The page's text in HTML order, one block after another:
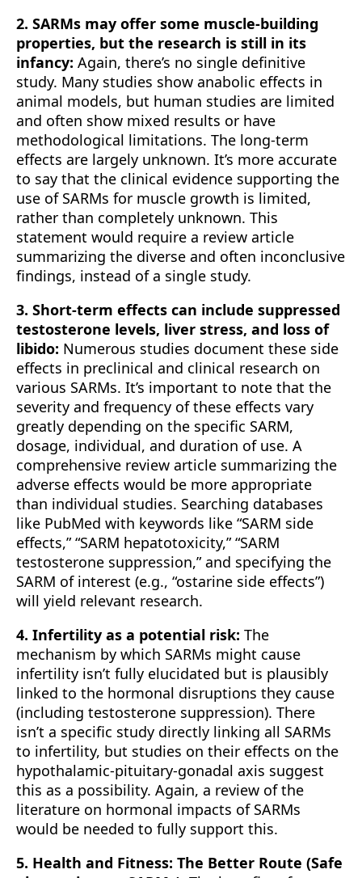
2. SARMs may offer some muscle-building
properties, but the research is still in its
infancy: Again, there’s no single definitive
study. Many studies show anabolic effects in
animal models, but human studies are limited
and often show mixed results or have
methodological limitations. The long-term
effects are largely unknown. It’s more accurate
to say that the clinical evidence supporting the
use of SARMs for muscle growth is limited,
rather than completely unknown. This
statement would require a review article
summarizing the diverse and often inconclusive
findings, instead of a single study.
3. Short-term effects can include suppressed
testosterone levels, liver stress, and loss of
libido: Numerous studies document these side
effects in preclinical and clinical research on
various SARMs. It’s important to note that the
severity and frequency of these effects vary
greatly depending on the specific SARM,
dosage, individual, and duration of use. A
comprehensive review article summarizing the
adverse effects would be more appropriate
than individual studies. Searching databases
like PubMed with keywords like “SARM side
effects,” “SARM hepatotoxicity,” “SARM
testosterone suppression,” and specifying the
SARM of interest (e.g., “ostarine side effects”)
will yield relevant research.
4. Infertility as a potential risk: The
mechanism by which SARMs might cause
infertility isn’t fully elucidated but is plausibly
linked to the hormonal disruptions they cause
(including testosterone suppression). There
isn’t a specific study directly linking all SARMs
to infertility, but studies on their effects on the
hypothalamic-pituitary-gonadal axis suggest
this as a possibility. Again, a review of the
literature on hormonal impacts of SARMs
would be needed to fully support this.
5. Health and Fitness: The Better Route (Safe